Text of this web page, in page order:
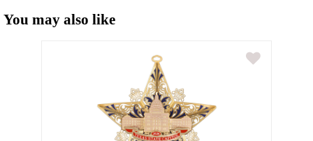
You may also like